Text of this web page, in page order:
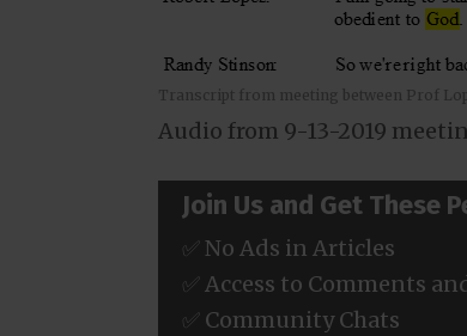
Transcript from meeting between Prof
Audio from 9-13-2019
Join Us and Get These
✅ No Ads in Articles
✅ Access to Comments
✅ Community Chats